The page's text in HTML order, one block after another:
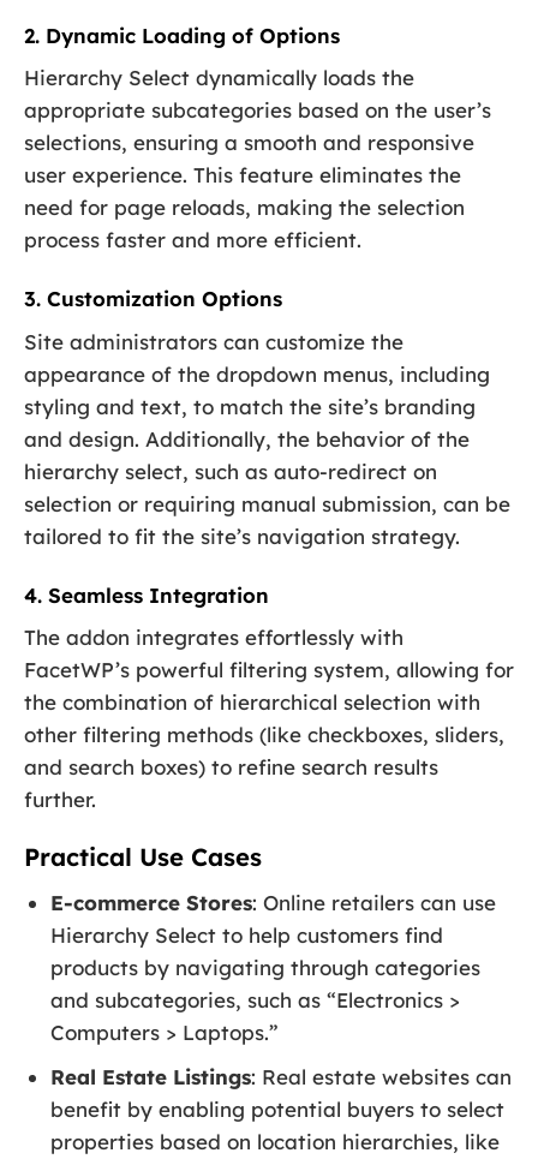
2. Dynamic Loading of Options
Hierarchy Select dynamically loads the
appropriate subcategories based on the user’s
selections, ensuring a smooth and responsive
user experience. This feature eliminates the
need for page reloads, making the selection
process faster and more efficient.
3. Customization Options
Site administrators can customize the
appearance of the dropdown menus, including
styling and text, to match the site’s branding
and design. Additionally, the behavior of the
hierarchy select, such as auto-redirect on
selection or requiring manual submission, can be
tailored to fit the site’s navigation strategy.
4. Seamless Integration
The addon integrates effortlessly with
FacetWP’s powerful filtering system, allowing for
the combination of hierarchical selection with
other filtering methods (like checkboxes, sliders,
and search boxes) to refine search results
further.
Practical Use Cases
E-commerce Stores: Online retailers can use
Hierarchy Select to help customers find
products by navigating through categories
and subcategories, such as “Electronics >
Computers > Laptops.”
Real Estate Listings: Real estate websites can
benefit by enabling potential buyers to select
properties based on location hierarchies, like